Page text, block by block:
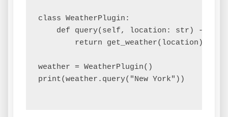
class WeatherPlugin:
def query(self, location: str) ->
        return get_weather(location)
weather = WeatherPlugin()
print(weather.query("New York"))